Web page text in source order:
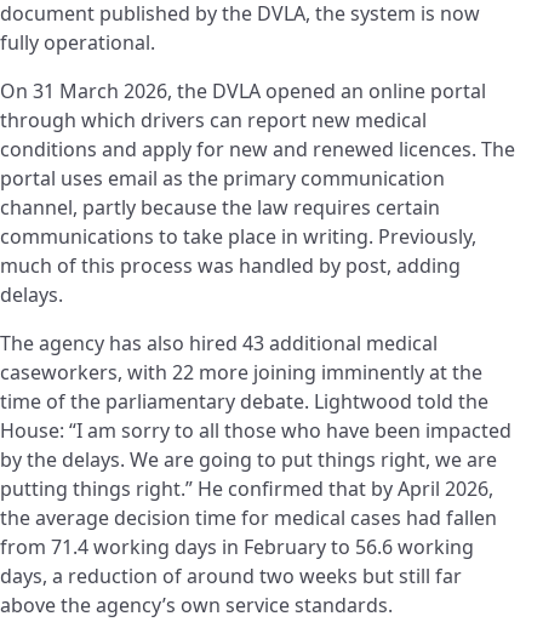
document published by the DVLA, the system is now
fully operational.
On 31 March 2026, the DVLA opened an online portal
through which drivers can report new medical
conditions and apply for new and renewed licences. The
portal uses email as the primary communication
channel, partly because the law requires certain
communications to take place in writing. Previously,
much of this process was handled by post, adding
delays.
The agency has also hired 43 additional medical
caseworkers, with 22 more joining imminently at the
time of the parliamentary debate. Lightwood told the
House: “I am sorry to all those who have been impacted
by the delays. We are going to put things right, we are
putting things right.” He confirmed that by April 2026,
the average decision time for medical cases had fallen
from 71.4 working days in February to 56.6 working
days, a reduction of around two weeks but still far
above the agency’s own service standards.